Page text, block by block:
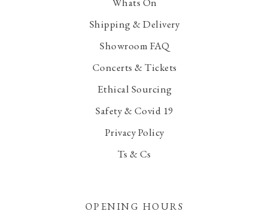
Shipping & Delivery
Showroom FAQ
Concerts & Tickets
Ethical Sourcing
Safety & Covid 19
Privacy Policy
Ts & Cs
OPENING HOURS